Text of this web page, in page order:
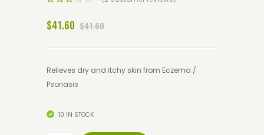
$41.60 $41.60
Relieves dry and itchy skin from Eczema /
Psoriasis
10 IN STOCK